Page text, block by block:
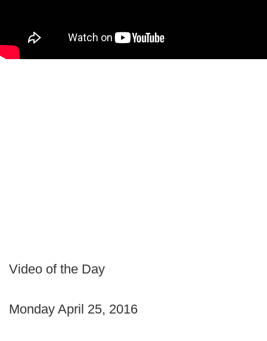
Video of the Day
Monday April 25, 2016